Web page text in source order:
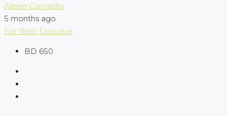
Aileen Camarillo
5 months ago
For Rent Exclusive
BD 650